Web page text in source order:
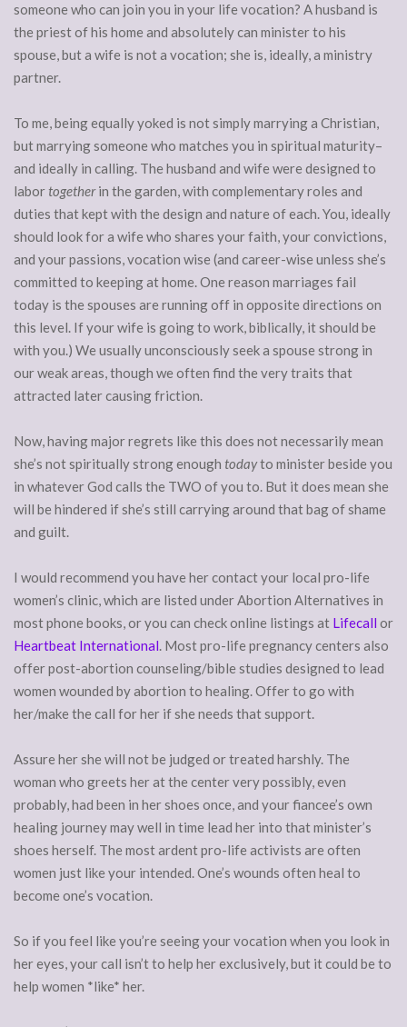
someone who can join you in your life vocation? A husband is
the priest of his home and absolutely can minister to his
spouse, but a wife is not a vocation; she is, ideally, a ministry
partner.
To me, being equally yoked is not simply marrying a Christian,
but marrying someone who matches you in spiritual maturity–
and ideally in calling. The husband and wife were designed to
labortogetherin the garden, with complementary roles and
duties that kept with the design and nature of each. You, ideally
should look for a wife who shares your faith, your convictions,
and your passions, vocation wise (and career-wise unless she’s
committed to keeping at home. One reason marriages fail
today is the spouses are running off in opposite directions on
this level. If your wife is going to work, biblically, it should be
with you.) We usually unconsciously seek a spouse strong in
our weak areas, though we often find the very traits that
attracted later causing friction.
Now, having major regrets like this does not necessarily mean
she’s not spiritually strong enough todayto minister beside you
in whatever God calls the TWO of you to. But it does mean she
will be hindered if she’s still carrying around that bag of shame
and guilt.
I would recommend you have her contact your local pro-life
women’s clinic, which are listed under Abortion Alternatives in
most phone books, or you can check online listings at Lifecall or
Heartbeat International. Most pro-life pregnancy centers also
offer post-abortion counseling/bible studies designed to lead
women wounded by abortion to healing. Offer to go with
her/make the call for her if she needs that support.
Assure her she will not be judged or treated harshly. The
woman who greets her at the center very possibly, even
probably, had been in her shoes once, and your fiancee’s own
healing journey may well in time lead her into that minister’s
shoes herself. The most ardent pro-life activists are often
women just like your intended. One’s wounds often heal to
become one’s vocation.
So if you feel like you’re seeing your vocation when you look in
her eyes, your call isn’t to help her exclusively, but it could be to
help women *like* her.